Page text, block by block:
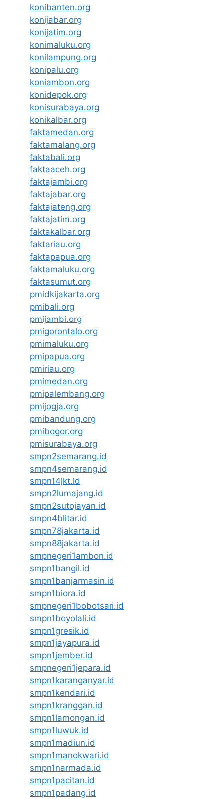
konibanten.org
konijabar.org
konijatim.org
konimaluku.org
konilampung.org
konipalu.org
koniambon.org
konidepok.org
konisurabaya.org
konikalbar.org
faktamedan.org
faktamalang.org
faktabali.org
faktaaceh.org
faktajambi.org
faktajabar.org
faktajateng.org
faktajatim.org
faktakalbar.org
faktariau.org
faktapapua.org
faktamaluku.org
faktasumut.org
pmidkijakarta.org
pmibali.org
pmijambi.org
pmigorontalo.org
pmimaluku.org
pmipapua.org
pmiriau.org
pmimedan.org
pmipalembang.org
pmijogja.org
pmibandung.org
pmibogor.org
pmisurabaya.org
smpn2semarang.id
smpn4semarang.id
smpn14jkt.id
smpn2lumajang.id
smpn2sutojayan.id
smpn4blitar.id
smpn78jakarta.id
smpn88jakarta.id
smpnegeri1ambon.id
smpn1bangil.id
smpn1banjarmasin.id
smpn1biora.id
smpnegeri1bobotsari.id
smpn1boyolali.id
smpn1gresik.id
smpn1jayapura.id
smpn1jember.id
smpnegeri1jepara.id
smpn1karanganyar.id
smpn1kendari.id
smpn1kranggan.id
smpn1lamongan.id
smpn1luwuk.id
smpn1madiun.id
smpn1manokwari.id
smpn1narmada.id
smpn1pacitan.id
smpn1padang.id